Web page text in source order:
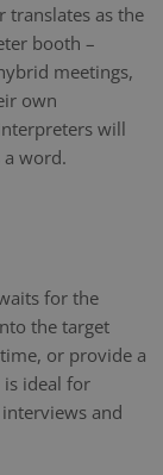
translates as the
booth –
meetings,
own
will
a word.
for the
the target
or provide a
is ideal for
and